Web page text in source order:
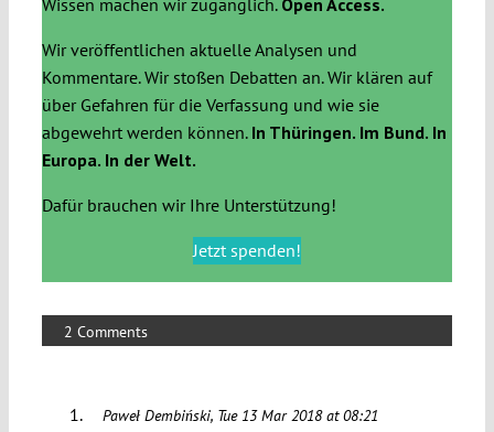
Wissen machen wir zugänglich. Open Access.
Wir veröffentlichen aktuelle Analysen und
Kommentare. Wir stoßen Debatten an. Wir klären auf
über Gefahren für die Verfassung und wie sie
abgewehrt werden können. In Thüringen. Im Bund. In
Europa. In der Welt.
Dafür brauchen wir Ihre Unterstützung!
Jetzt spenden!
2 Comments
Paweł Dembiński Tue 13 Mar 2018 at 08:21